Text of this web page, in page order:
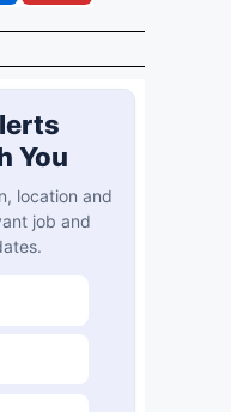
You
location and
job and